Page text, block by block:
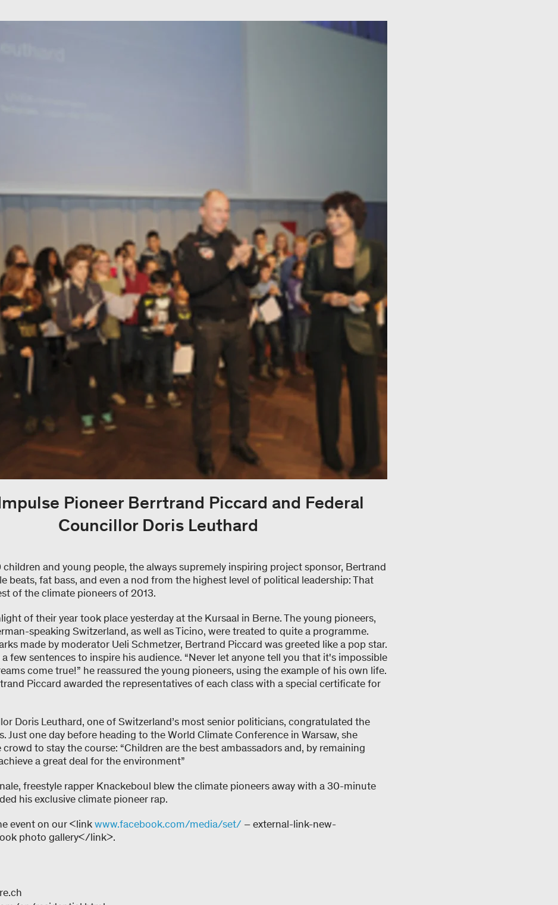
Pioneer Berrtrand Piccard and Federal
Councillor Doris Leuthard
children and young people, the always supremely inspiring project sponsor, Bertrand
beats, fat bass, and even a nod from the highest level of political leadership: That
of the climate pioneers of 2013.
of their year took place yesterday at the Kursaal in Berne. The young pioneers,
speaking Switzerland, as well as Ticino, were treated to quite a programme.
made by moderator Ueli Schmetzer, Bertrand Piccard was greeted like a pop star.
few sentences to inspire his audience. “Never let anyone tell you that it's impossible
come true!” he reassured the young pioneers, using the example of his own life.
Piccard awarded the representatives of each class with a special certificate for
Doris Leuthard, one of Switzerland’s most senior politicians, congratulated the
Just one day before heading to the World Climate Conference in Warsaw, she
to stay the course: “Children are the best ambassadors and, by remaining
a great deal for the environment”
freestyle rapper Knackeboul blew the climate pioneers away with a 30-minute
his exclusive climate pioneer rap.
event on our <linkwww.facebook.com/media/set/ – external-link-new-
photo gallery</link>.